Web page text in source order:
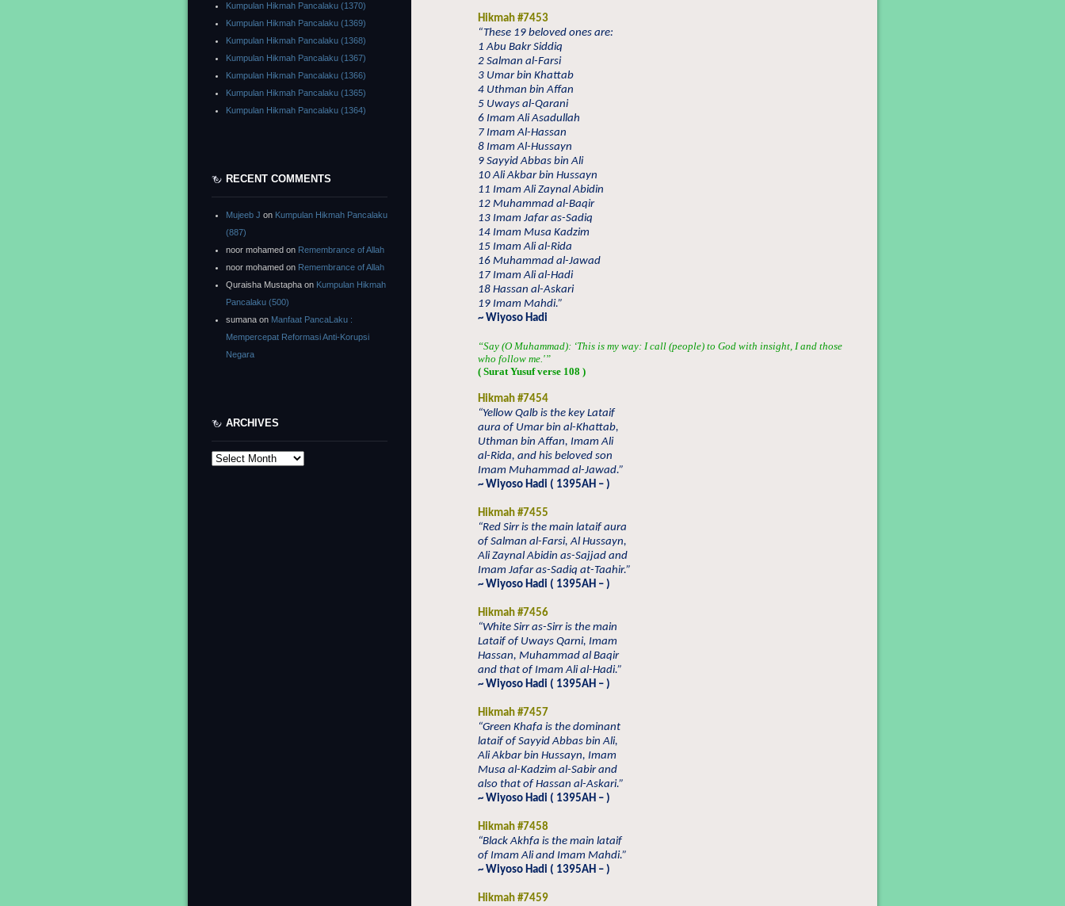
Hikmah #7453
“These 19 beloved ones are:
1 Abu Bakr Siddiq
2 Salman al-Farsi
3 Umar bin Khattab
4 Uthman bin Affan
5 Uways al-Qarani
6 Imam Ali Asadullah
7 Imam Al-Hassan
8 Imam Al-Hussayn
9 Sayyid Abbas bin Ali
10 Ali Akbar bin Hussayn
11 Imam Ali Zaynal Abidin
12 Muhammad al-Baqir
13 Imam Jafar as-Sadiq
14 Imam Musa Kadzim
15 Imam Ali al-Rida
16 Muhammad al-Jawad
17 Imam Ali al-Hadi
18 Hassan al-Askari
19 Imam Mahdi.”
~ Wiyoso Hadi
“Say (O Muhammad): ‘This is my way: I call (people) to God with insight, I and those
who follow me.'”
( Surat Yusuf verse 108 )
Hikmah #7454
“Yellow Qalb is the key Lataif
aura of Umar bin al-Khattab,
Uthman bin Affan, Imam Ali
al-Rida, and his beloved son
Imam Muhammad al-Jawad.”
~ Wiyoso Hadi ( 1395AH – )
Hikmah #7455
“Red Sirr is the main lataif aura
of Salman al-Farsi, Al Hussayn,
Ali Zaynal Abidin as-Sajjad and
Imam Jafar as-Sadiq at-Taahir.”
~ Wiyoso Hadi ( 1395AH – )
Hikmah #7456
“White Sirr as-Sirr is the main
Lataif of Uways Qarni, Imam
Hassan, Muhammad al Baqir
and that of Imam Ali al-Hadi.”
~ Wiyoso Hadi ( 1395AH – )
Hikmah #7457
“Green Khafa is the dominant
lataif of Sayyid Abbas bin Ali,
Ali Akbar bin Hussayn, Imam
Musa al-Kadzim al-Sabir and
also that of Hassan al-Askari.”
~ Wiyoso Hadi ( 1395AH – )
Hikmah #7458
“Black Akhfa is the main lataif
of Imam Ali and Imam Mahdi.”
~ Wiyoso Hadi ( 1395AH – )
Hikmah #7459
Kumpulan Hikmah Pancalaku (1370)
Kumpulan Hikmah Pancalaku (1369)
Kumpulan Hikmah Pancalaku (1368)
Kumpulan Hikmah Pancalaku (1367)
Kumpulan Hikmah Pancalaku (1366)
Kumpulan Hikmah Pancalaku (1365)
Kumpulan Hikmah Pancalaku (1364)
RECENT COMMENTS
Mujeeb J on Kumpulan Hikmah Pancalaku
(887)
noor mohamed on Remembrance of Allah
noor mohamed on Remembrance of Allah
Quraisha Mustapha on Kumpulan Hikmah
Pancalaku (500)
sumana on Manfaat PancaLaku :
Mempercepat Reformasi Anti-Korupsi
Negara
ARCHIVES
Archives